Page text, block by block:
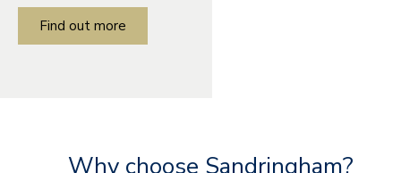
Find out more
Why choose Sandringham?